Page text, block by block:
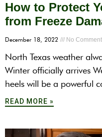
How to Protect
from Freeze
December 18, 2022 No
North Texas weather
Winter officially arrives
heels will be a powerful
READ MORE »